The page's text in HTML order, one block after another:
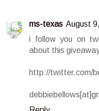
ms-texas August
i follow you on
about this
http://twitter.com/